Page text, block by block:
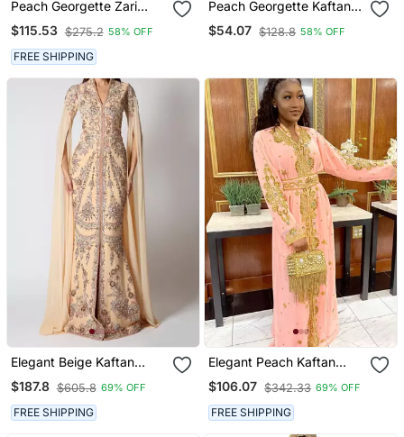
Peach Georgette Zari
Work Wedding Kaftan
Stitched
$115.53 $275.2 58% OFF
FREE SHIPPING
Peach Georgette Kaftan
With Beads Embroidery
$54.07 $128.8 58% OFF
Elegant Beige Kaftan
Gown With Silver
Embroidery | Party &
Event Wear
$187.8 $605.8 69% OFF
FREE SHIPPING
Elegant Peach Kaftan
Gown With Gold Zari Work
| Festive & Casual Event
Wear
$106.07 $342.33 69% OFF
FREE SHIPPING